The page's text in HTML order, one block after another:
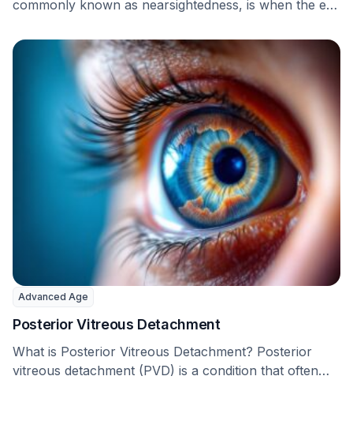
commonly known as nearsightedness, is when the eye
Advanced Age
Posterior Vitreous Detachment
What is Posterior Vitreous Detachment? Posterior
vitreous detachment (PVD) is a condition that often